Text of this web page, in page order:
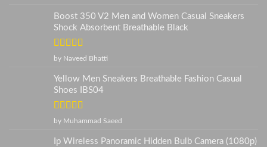
Boost 350 V2 Men and Women Casual Sneakers
Shock Absorbent Breathable Black
Rated5out
by Naveed Bhatti
Yellow Men Sneakers Breathable Fashion Casual
Shoes IBS04
Rated5out
by Muhammad Saeed
Ip Wireless Panoramic Hidden Bulb Camera (1080p)